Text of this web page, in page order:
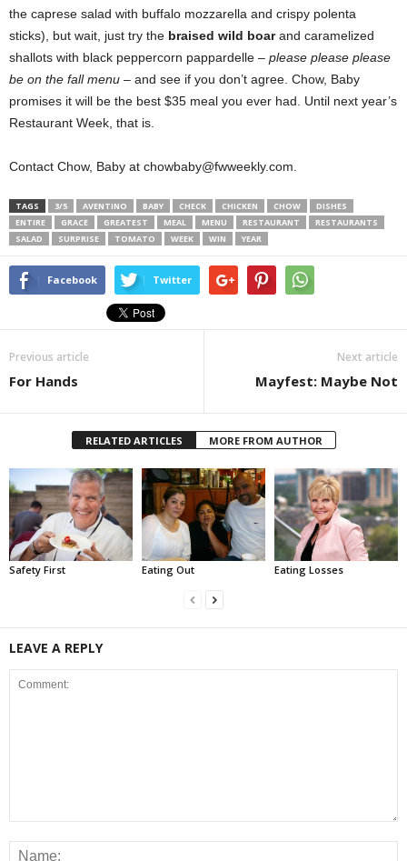
the caprese salad with buffalo mozzarella and crispy polenta
sticks), but wait, just try the braised wild boarand caramelized
shallots with black peppercorn pappardelle – please please please
be on the fall menu – and see if you don’t agree. Chow, Baby
promises it will be the best $35 meal you ever had. Until next year’s
Restaurant Week, that is.
Contact Chow, Baby at chowbaby@fwweekly.com.
TAGS 3/5 AVENTINO BABY CHECK CHICKEN CHOW
DISHES
ENTIRE
GRACE GREATEST MEAL MENU RESTAURANT
RESTAURANTS
SALAD
SURPRISE TOMATO WEEK WIN YEAR
Facebook Twitter
Previous article
For Hands
Next article
Mayfest: Maybe Not
RELATED ARTICLES MORE FROM AUTHOR
Safety First Eating Out Eating Losses
LEAVE A REPLY